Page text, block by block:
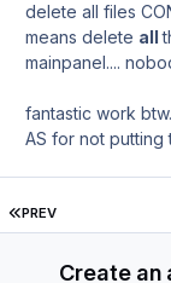
delete all files
means delete all
mainpanel....
fantastic work
AS for not
FIRST PAGE
PREV
Create an